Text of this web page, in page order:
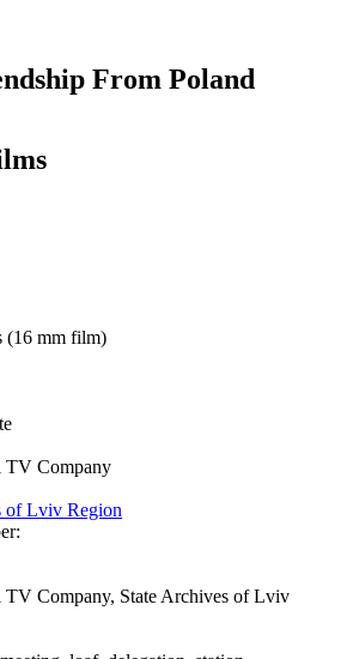
From Poland
(16 mm film)
TV Company
of Lviv Region
Company, State Archives of Lviv